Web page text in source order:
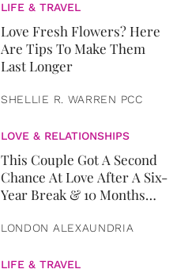
LIFE & TRAVEL
Love Fresh Flowers? Here
Are Tips To Make Them
Last Longer
SHELLIE R. WARREN PCC
LOVE & RELATIONSHIPS
This Couple Got A Second
Chance At Love After A Six-
Year Break & 10 Months
LONDON ALEXAUNDRIA
LIFE & TRAVEL